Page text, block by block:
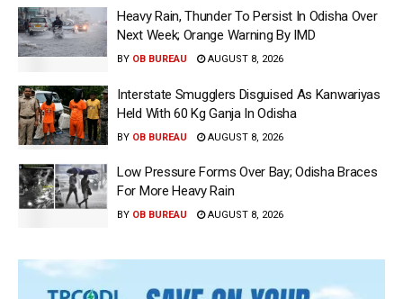
Heavy Rain, Thunder To Persist In Odisha Over
Next Week; Orange Warning By IMD
BY OB BUREAU AUGUST 8, 2026
Interstate Smugglers Disguised As Kanwariyas
Held With 60 Kg Ganja In Odisha
BY OB BUREAU AUGUST 8, 2026
Low Pressure Forms Over Bay; Odisha Braces
For More Heavy Rain
BY OB BUREAU AUGUST 8, 2026